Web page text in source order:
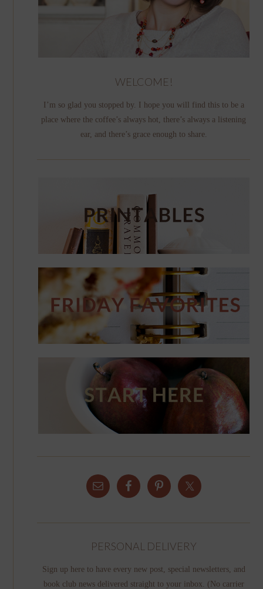
WELCOME!
I’m so glad you stopped by. I hope you will find this to be a
place where the coffee’s always hot, there’s always a listening
ear, and there’s grace enough to share.
PERSONAL DELIVERY
Sign up here to have every new post, special newsletters, and
book club news delivered straight to your inbox. (No carrier